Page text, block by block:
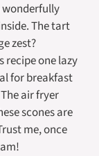
wonderfully
The tart
zest?
recipe one lazy
for breakfast
air fryer
scones are
me, once